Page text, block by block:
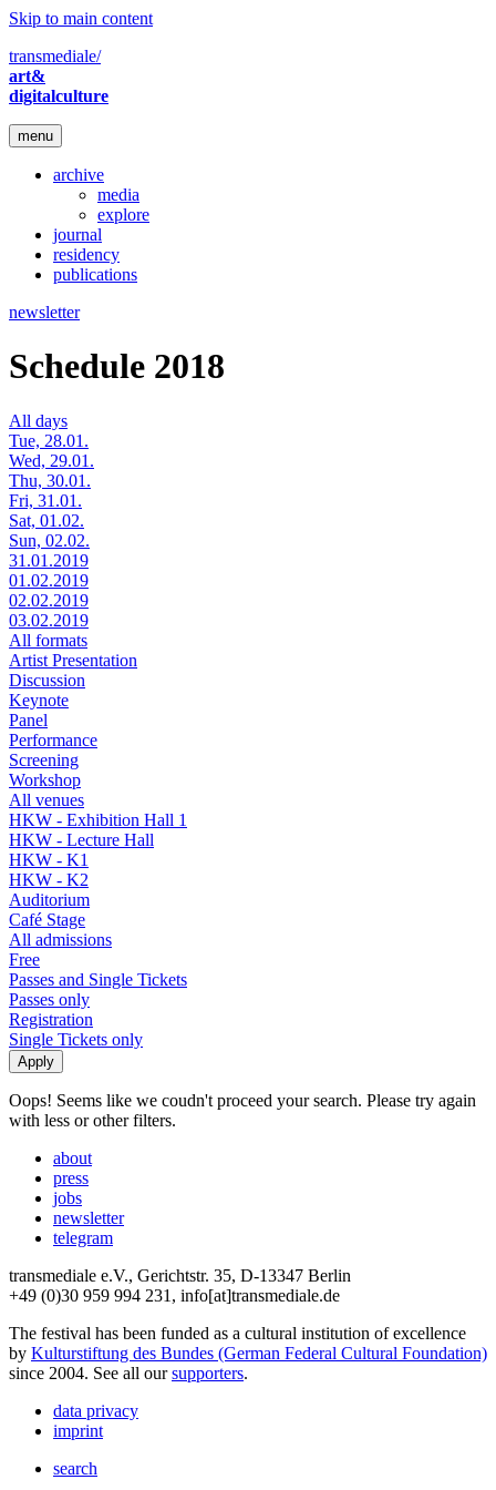
Skip to main content
transmediale/
art&
digitalculture
menu
archive
media
explore
journal
residency
publications
newsletter
Schedule 2018
All days
Tue, 28.01.
Wed, 29.01.
Thu, 30.01.
Fri, 31.01.
Sat, 01.02.
Sun, 02.02.
31.01.2019
01.02.2019
02.02.2019
03.02.2019
All formats
Artist Presentation
Discussion
Keynote
Panel
Performance
Screening
Workshop
All venues
HKW - Exhibition Hall 1
HKW - Lecture Hall
HKW - K1
HKW - K2
Auditorium
Café Stage
All admissions
Free
Passes and Single Tickets
Passes only
Registration
Single Tickets only
Oops! Seems like we coudn't proceed your search. Please try again
with less or other filters.
about
press
jobs
newsletter
telegram
transmediale e.V., Gerichtstr. 35, D-13347 Berlin
+49 (0)30 959 994 231, info[at]transmediale.de
The festival has been funded as a cultural institution of excellence
by Kulturstiftung des Bundes (German Federal Cultural Foundation)
since 2004. See all oursupporters.
data privacy
imprint
search